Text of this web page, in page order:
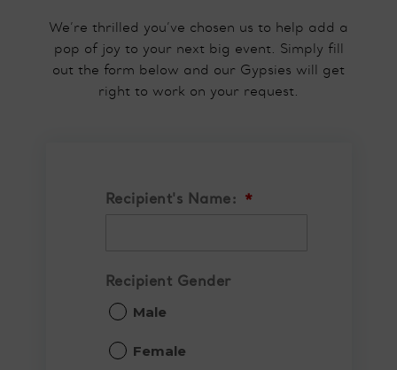
We’re thrilled you’ve chosen us to help add a
pop of joy to your next big event. Simply fill
out the form below and our Gypsies will get
right to work on your request.
Recipient's Name: *
Recipient Gender
Male
Female